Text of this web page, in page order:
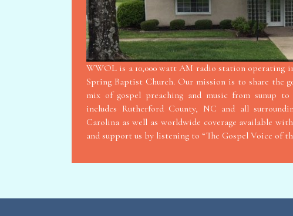
WWOL is a 10,000 watt AM radio station operating
Spring Baptist Church. Our mission is to share the
mix of gospel preaching and music from sunup to
includes Rutherford County, NC and all
Carolina as well as worldwide coverage available
and support us by listening to “The Gospel Voice of